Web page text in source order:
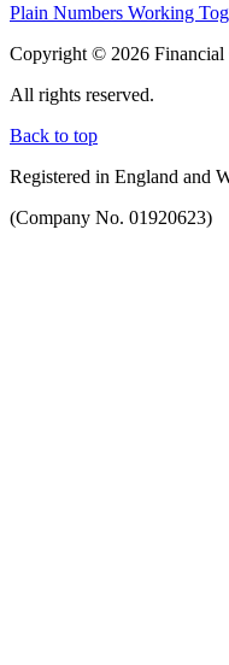
Plain Numbers Working
Copyright © 2026
All rights reserved.
Back to top
Registered in England and
(Company No. 01920623)